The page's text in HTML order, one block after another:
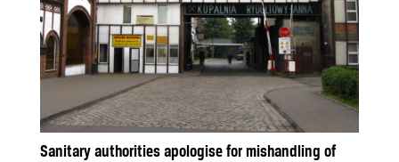
Sanitary authorities apologise for mishandling of